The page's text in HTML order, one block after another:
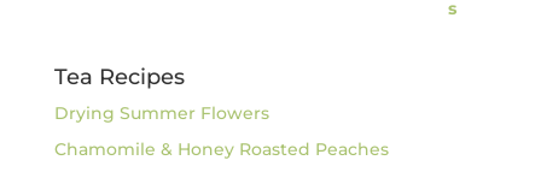
Tea Recipes
Drying Summer Flowers
Chamomile & Honey Roasted Peaches